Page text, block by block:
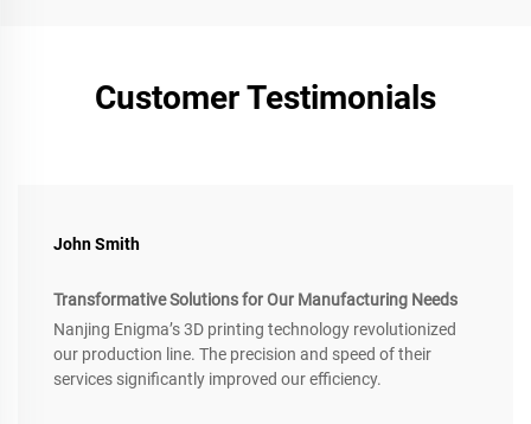
Customer Testimonials
John Smith
Transformative Solutions for Our Manufacturing Needs
Nanjing Enigma’s 3D printing technology revolutionized
our production line. The precision and speed of their
services significantly improved our efficiency.